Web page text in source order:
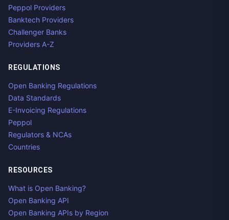
Peppol Providers
Banktech Providers
Challenger Banks
Providers A-Z
REGULATIONS
Open Banking Regulations
Data Standards
E-Invoicing Regulations
Peppol
Regulators & NCAs
Countries
RESOURCES
What is Open Banking?
Open Banking API
Open Banking APIs by Region